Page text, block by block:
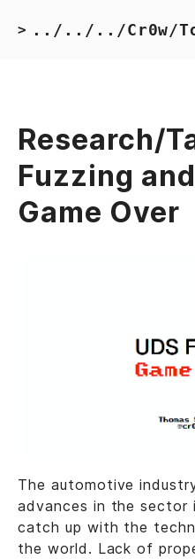
> ../../../Cr0w/
Research/
Fuzzing
Game Over
The automotive
advances in the
catch up with the
the world. Lack of